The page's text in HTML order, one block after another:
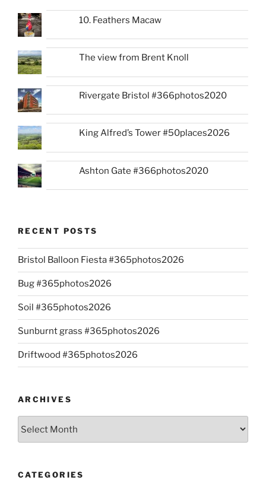
10. Feathers Macaw
The view from Brent Knoll
Rivergate Bristol #366photos2020
King Alfred’s Tower #50places2026
Ashton Gate #366photos2020
RECENT POSTS
Bristol Balloon Fiesta #365photos2026
Bug #365photos2026
Soil #365photos2026
Sunburnt grass #365photos2026
Driftwood #365photos2026
ARCHIVES
CATEGORIES